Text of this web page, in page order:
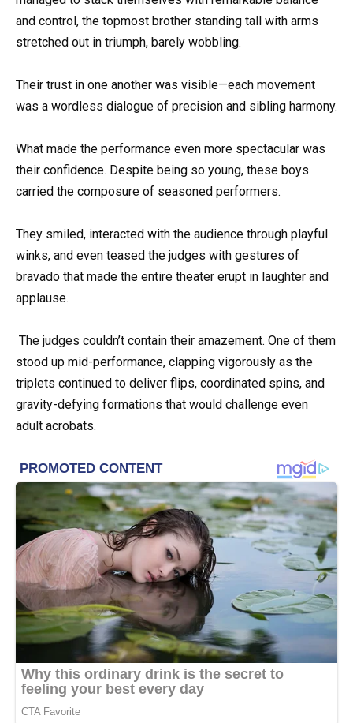
and control, the topmost brother standing tall with arms
stretched out in triumph, barely wobbling.
Their trust in one another was visible—each movement
was a wordless dialogue of precision and sibling harmony.
What made the performance even more spectacular was
their confidence. Despite being so young, these boys
carried the composure of seasoned performers.
They smiled, interacted with the audience through playful
winks, and even teased the judges with gestures of
bravado that made the entire theater erupt in laughter and
applause.
The judges couldn’t contain their amazement. One of them
stood up mid-performance, clapping vigorously as the
triplets continued to deliver flips, coordinated spins, and
gravity-defying formations that would challenge even
adult acrobats.